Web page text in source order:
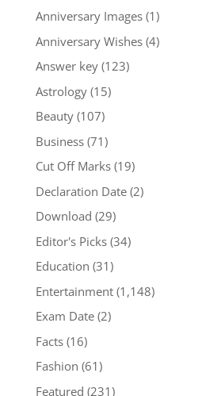
Anniversary Images(1)
Anniversary Wishes(4)
Answer key(123)
Astrology(15)
Beauty(107)
Business(71)
Cut Off Marks(19)
Declaration Date(2)
Download (29)
Editor's Picks(34)
Education (31)
Entertainment(1,148)
Exam Date(2)
Facts(16)
Fashion (61)
Featured (231)